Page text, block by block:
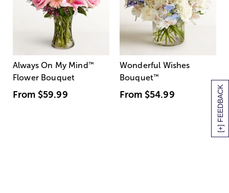
[+] FEEDBACK
Always On My Mind ™
Flower Bouquet
From $59.99
Wonderful Wishes
Bouquet™
From $54.99